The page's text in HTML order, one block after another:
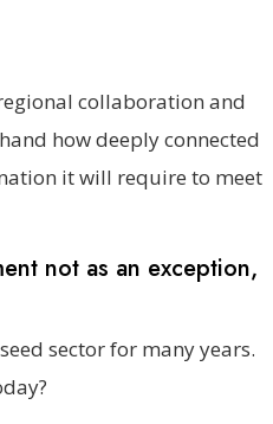
collaboration and
how deeply connected
it will require to meet
not as an exception,
sector for many years.